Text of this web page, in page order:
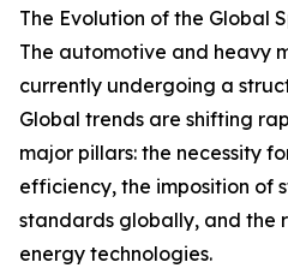
The Evolution of the Global
The automotive and heavy
currently undergoing a
Global trends are shifting
major pillars: the necessity
efficiency, the imposition of
standards globally, and the
energy technologies.